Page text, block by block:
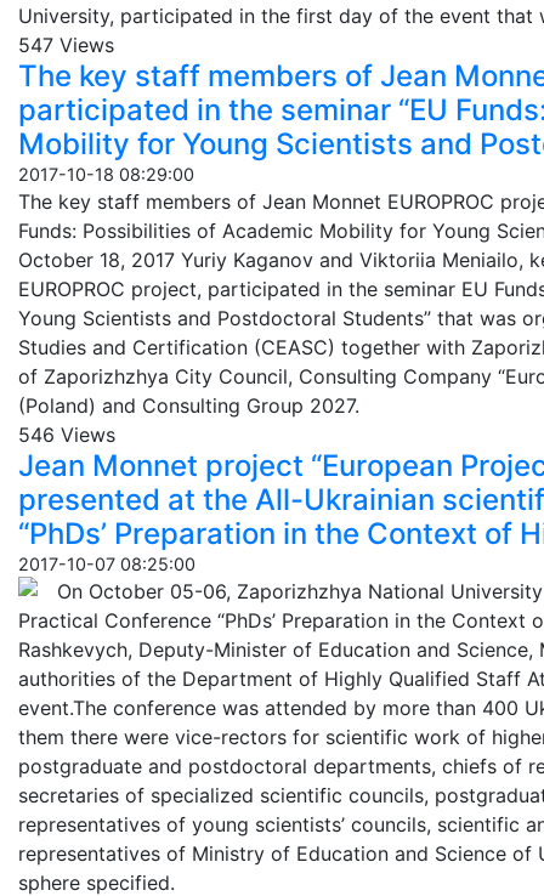
University, participated in the first day of the event that
547 Views
The key staff members of Jean
participated in the seminar “EU
Mobility for Young Scientists and
2017-10-18 08:29:00
The key staff members of Jean Monnet EUROPROC
Funds: Possibilities of Academic Mobility for Young
October 18, 2017 Yuriy Kaganov and Viktoriia Meniailo,
EUROPROC project, participated in the seminar EU
Young Scientists and Postdoctoral Students” that was
Studies and Certification (CEASC) together with
of Zaporizhzhya City Council, Consulting Company
(Poland) and Consulting Group 2027.
546 Views
Jean Monnet project “European
presented at the All-Ukrainian
“PhDs’ Preparation in the Context of
2017-10-07 08:25:00
On October 05-06, Zaporizhzhya National
Practical Conference “PhDs’ Preparation in the Context
Rashkevych, Deputy-Minister of Education and
authorities of the Department of Highly Qualified Staff
event.The conference was attended by more than 400
them there were vice-rectors for scientific work of
postgraduate and postdoctoral departments, chiefs of
secretaries of specialized scientific councils,
representatives of young scientists’ councils, scientific
representatives of Ministry of Education and Science
sphere specified.